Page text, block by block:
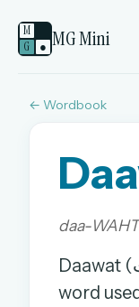
M
G
● MG Mini
EMAIL OR
PASSWORD
← Wordbook
daa-WAHT
Daawat (دعوت) is a Urdu-origin
word